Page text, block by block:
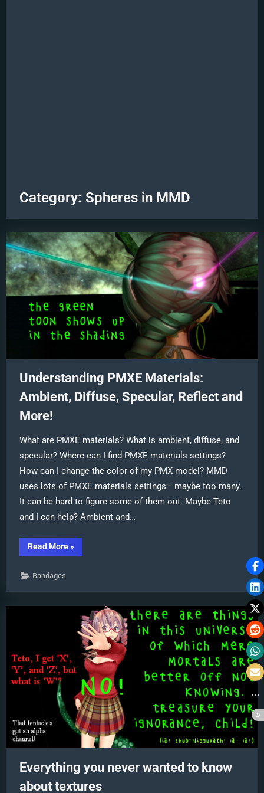
Category: Spheres in MMD
Understanding PMXE Materials:
Ambient, Diffuse, Specular, Reflect and
More!
What are PMXE materials? What is ambient, diffuse, and
specular? Where can I find PMXE materials settings?
How can I change the color of my PMX model? MMD
uses lots of PMXE materials settings– maybe too many.
It can be hard to figure some of them out. Maybe Teto
and I can help? Ambient and…
Read More“Understanding
PMXE
and
More!”
»
Bandages
Everything you never wanted to know
about textures